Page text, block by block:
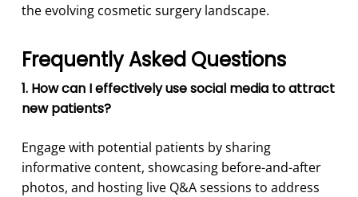
the evolving cosmetic surgery landscape.
Frequently Asked Questions
1. How can I effectively use social media to attract
new patients?
Engage with potential patients by sharing
informative content, showcasing before-and-after
photos, and hosting live Q&A sessions to address